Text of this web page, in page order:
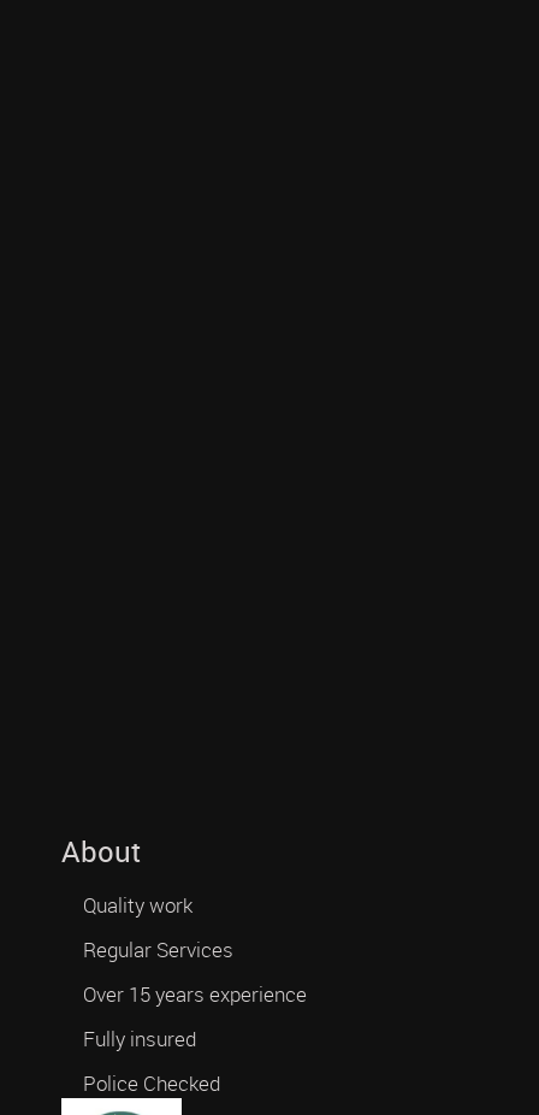
About
Quality work
Regular Services
Over 15 years experience
Fully insured
Police Checked